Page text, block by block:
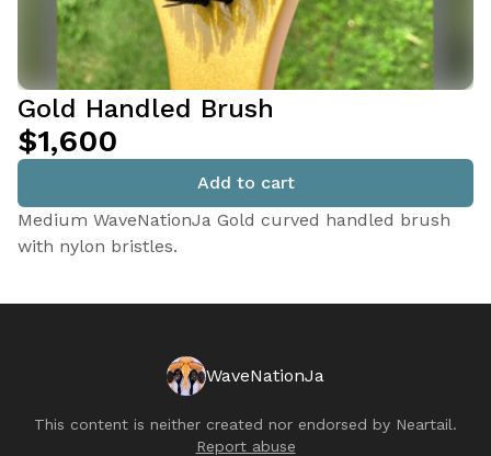
Gold Handled Brush
$1,600
Add to cart
Medium WaveNationJa Gold curved handled brush
with nylon bristles.
WaveNationJa
This content is neither created nor endorsed by Neartail.
Report abuse